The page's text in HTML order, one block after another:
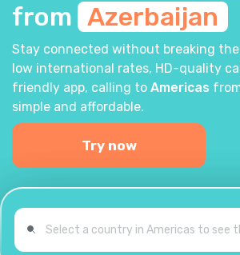
from Azerbaijan
Stay connected without breaking the
low international rates, HD-quality
friendly app, calling to Americas
simple and affordable.
Try now